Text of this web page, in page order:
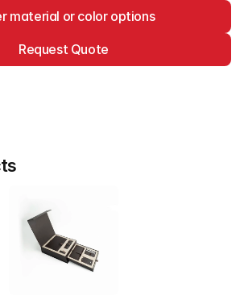
material or color options
Request Quote